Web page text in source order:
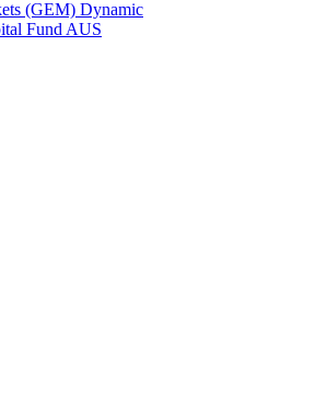
(GEM) Dynamic
Fund AUS